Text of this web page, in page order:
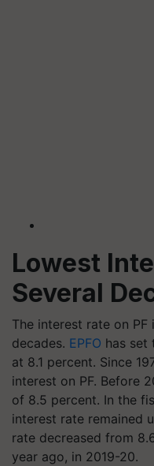
Lowest
Several
The interest rate on
decades. EPFO has set
at 8.1 percent. Since
interest on PF. Before
of 8.5 percent. In the
interest rate remained
rate decreased from
year ago, in 2019-20.